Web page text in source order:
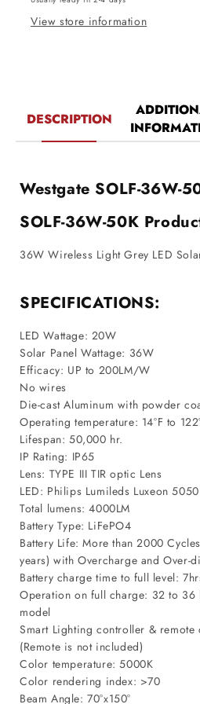
View store information
DESCRIPTION
Westgate SOLF-36W-
SOLF-36W-50K
36W Wireless Light Grey LED
SPECIFICATIONS:
LED Wattage: 20W
Solar Panel Wattage: 36W
Efficacy: UP to 200LM/W
No wires
Die-cast Aluminum with powder
Operating temperature: 14°F to
Lifespan: 50,000 hr.
IP Rating: IP65
Lens: TYPE III TIR optic Lens
LED: Philips Lumileds Luxeon 5050
Total lumens: 4000LM
Battery Type: LiFePO4
Battery Life: More than 2000
years) with Overcharge and Over-
Battery charge time to full level:
Operation on full charge: 32 to 36
model
Smart Lighting controller &
(Remote is not included)
Color temperature: 5000K
Color rendering index: >70
Beam Angle: 70°x150°